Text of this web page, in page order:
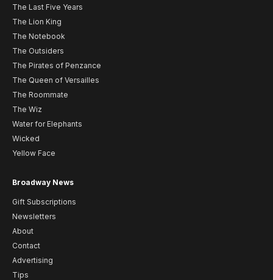
The Last Five Years
The Lion King
The Notebook
The Outsiders
The Pirates of Penzance
The Queen of Versailles
The Roommate
The Wiz
Water for Elephants
Wicked
Yellow Face
Broadway News
Gift Subscriptions
Newsletters
About
Contact
Advertising
Tips